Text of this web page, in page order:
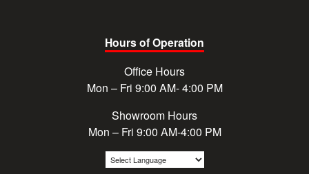
Hours of Operation
Office Hours
Mon – Fri 9:00 AM- 4:00 PM
Showroom Hours
Mon – Fri 9:00 AM-4:00 PM